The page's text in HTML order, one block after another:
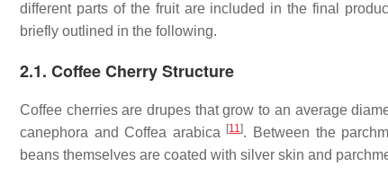
different parts of the fruit are included in the final
briefly outlined in the following.
2.1. Coffee Cherry Structure
Coffee cherries are drupes that grow to an average
canephora andCoffea arabica [11]. Between the
beans themselves are coated with silver skin and